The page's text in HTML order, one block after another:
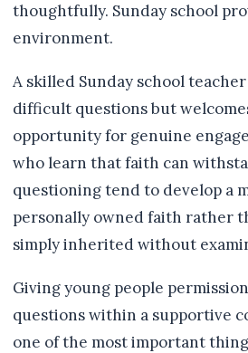
thoughtfully. Sunday school
environment.
A skilled Sunday school
difficult questions but
opportunity for genuine
who learn that faith can
questioning tend to develop a
personally owned faith rather
simply inherited without
Giving young people
questions within a supportive
one of the most important